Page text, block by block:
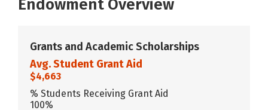
Endowment Overview
Grants and Academic Scholarships
Avg. Student Grant Aid
$4,663
% Students Receiving Grant Aid
100%